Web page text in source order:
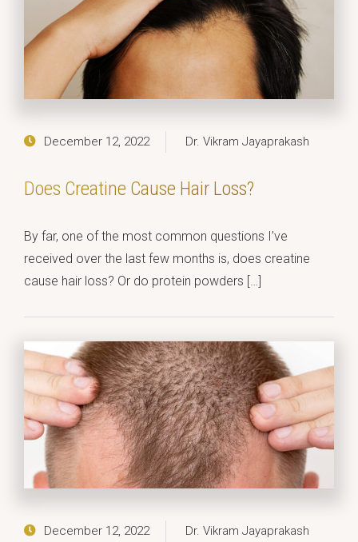
December 12, 2022 Dr. Vikram Jayaprakash
Does Creatine Cause Hair Loss?
By far, one of the most common questions I’ve
received over the last few months is, does creatine
cause hair loss? Or do protein powders […]
December 12, 2022 Dr. Vikram Jayaprakash